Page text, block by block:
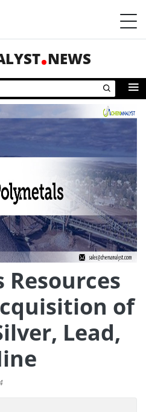
NEWS
of
Lead,